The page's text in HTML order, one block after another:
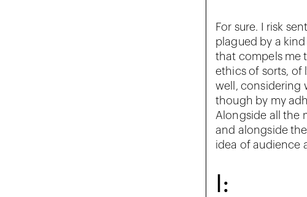
For sure. I risk
plagued by a
that compels me
ethics of sorts, of
well, considering
though by my
Alongside all the
and alongside
idea of audience
I: